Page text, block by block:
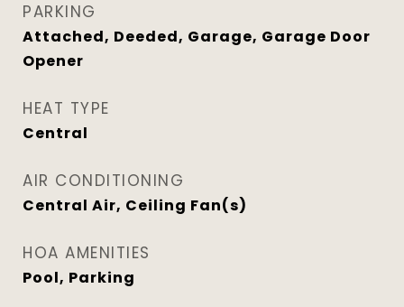
PARKING
Attached, Deeded, Garage, Garage Door
Opener
HEAT TYPE
Central
AIR CONDITIONING
Central Air, Ceiling Fan(s)
HOA AMENITIES
Pool, Parking